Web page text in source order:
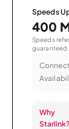
Speeds
400
Speeds
Why
Starlink?